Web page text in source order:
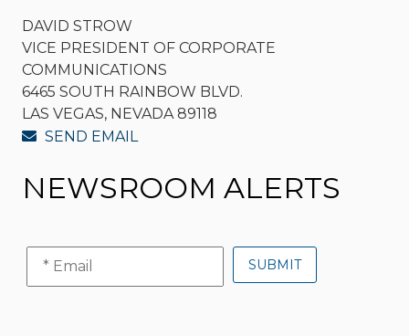
DAVID STROW
VICE PRESIDENT OF CORPORATE
COMMUNICATIONS
6465 SOUTH RAINBOW BLVD.
LAS VEGAS, NEVADA 89118
SEND EMAIL
NEWSROOM ALERTS